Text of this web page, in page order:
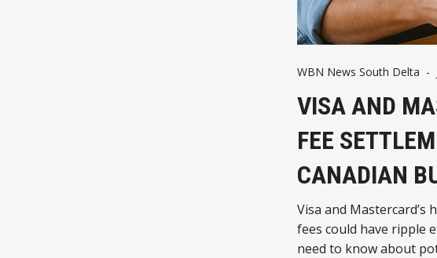
WBN News South Delta -
VISA AND
FEE
CANADIAN
Visa and
fees could have ripple
need to know about